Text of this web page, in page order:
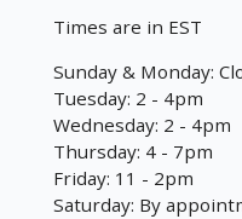
Times are in EST
Sunday & Monday:
Tuesday: 2 - 4pm
Wednesday: 2 - 4pm
Thursday: 4 - 7pm
Friday: 11 - 2pm
Saturday: By